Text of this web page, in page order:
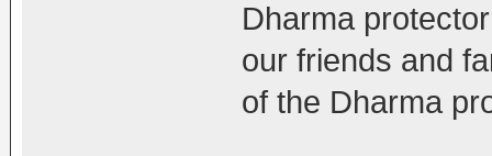
Dharma
our friends and
of the Dharma